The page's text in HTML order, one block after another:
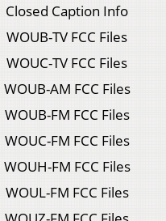
Closed Caption Info
WOUB-TV FCC Files
WOUC-TV FCC Files
WOUB-AM FCC Files
WOUB-FM FCC Files
WOUC-FM FCC Files
WOUH-FM FCC Files
WOUL-FM FCC Files